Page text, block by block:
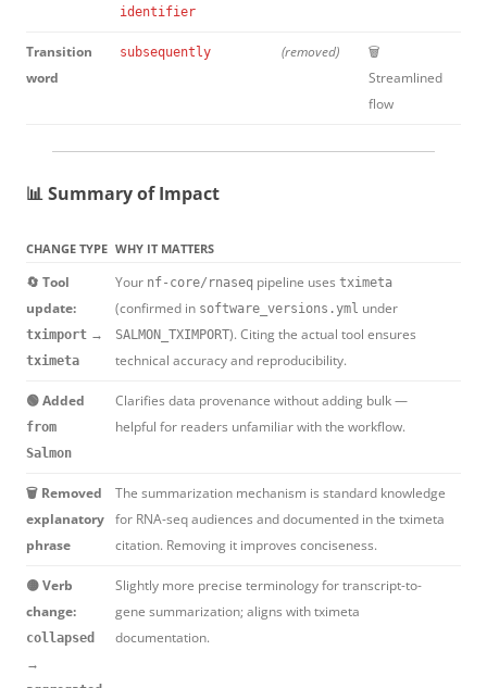
identifier
Transition
word
subsequently (removed)
🗑️
Streamlined
flow
📊 Summary of Impact
CHANGE TYPE WHY IT MATTERS
🔄 Tool
update:
tximport →
tximeta
Your nf-core/rnaseq pipeline uses tximeta
(confirmed in software_versions.yml under
SALMON_TXIMPORT). Citing the actual tool ensures
technical accuracy and reproducibility.
🟢 Added
from
Salmon
Clarifies data provenance without adding bulk —
helpful for readers unfamiliar with the workflow.
🗑️ Removed
explanatory
phrase
The summarization mechanism is standard knowledge
for RNA-seq audiences and documented in the tximeta
citation. Removing it improves conciseness.
🟡 Verb
change:
collapsed
→
Slightly more precise terminology for transcript-to-
gene summarization; aligns with tximeta
documentation.